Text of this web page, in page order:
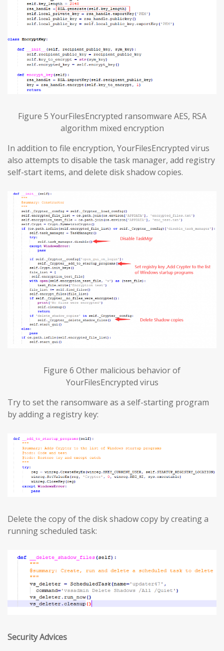
Figure 5 YourFilesEncrypted ransomware AES, RSA
algorithm mixed encryption
In addition to file encryption, YourFilesEncrypted virus
also attempts to disable the task manager, add registry
self-start items, and delete disk shadow copies.
Figure 6 Other malicious behavior of
YourFilesEncrypted virus
Try to set the ransomware as a self-starting program
by adding a registry key:
Delete the copy of the disk shadow copy by creating a
running scheduled task:
Security Advices